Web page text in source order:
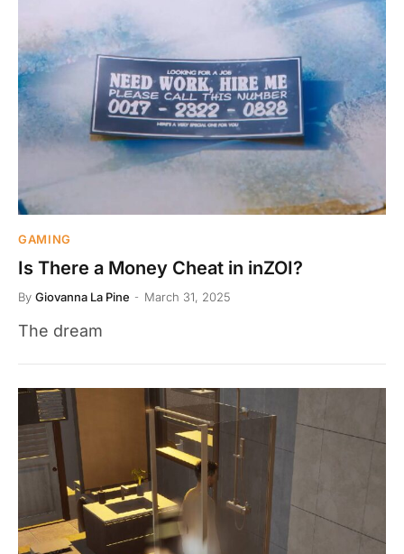
GAMING
Is There a Money Cheat in inZOI?
By Giovanna La Pine March 31, 2025
The dream